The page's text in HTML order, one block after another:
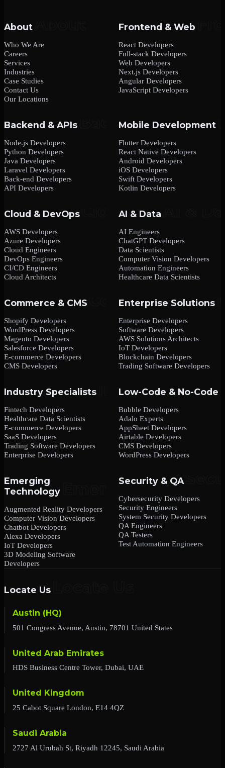
About
Who We Are
Careers
Services
Industries
Case Studies
Contact Us
Our Locations
Frontend & Web
React Developers
Full-stack Developers
Web Developers
Next.js Developers
Angular Developers
JavaScript Developers
Backend & APIs
Node.js Developers
Python Developers
Java Developers
Laravel Developers
Back-end Developers
API Developers
Mobile Development
Flutter Developers
React Native Developers
Android Developers
iOS Developers
Swift Developers
Kotlin Developers
Cloud & DevOps
AWS Developers
Azure Developers
Cloud Engineers
DevOps Engineers
CI/CD Engineers
Cloud Architects
AI & Data
AI Engineers
ChatGPT Developers
Data Scientists
Computer Vision Developers
Automation Engineers
Healthcare Data Scientists
Commerce & CMS
Shopify Developers
WordPress Developers
Magento Developers
Salesforce Developers
E-commerce Developers
CMS Developers
Enterprise Solutions
Enterprise Developers
Software Developers
AWS Solutions Architects
IoT Developers
Blockchain Developers
Trading Software Developers
Industry Specialists
Fintech Developers
Healthcare Data Scientists
E-commerce Developers
SaaS Developers
Trading Software Developers
Enterprise Developers
Low-Code & No-Code
Bubble Developers
Adalo Experts
AppSheet Developers
Airtable Developers
CMS Developers
WordPress Developers
Emerging
Technology
Augmented Reality Developers
Computer Vision Developers
Chatbot Developers
Alexa Developers
IoT Developers
3D Modeling Software
Developers
Security & QA
Cybersecurity Developers
Security Engineers
System Security Developers
QA Engineers
QA Testers
Test Automation Engineers
Locate Us
Austin (HQ)
501 Congress Avenue, Austin, 78701 United States
United Arab Emirates
HDS Business Centre Tower, Dubai, UAE
United Kingdom
25 Cabot Square London, E14 4QZ
Saudi Arabia
2727 Al Urubah St, Riyadh 12245, Saudi Arabia